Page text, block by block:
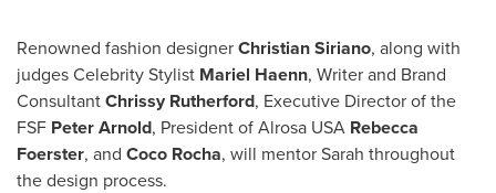
Renowned fashion designerChristian Siriano, along with
judges Celebrity Stylist Mariel Haenn, Writer and Brand
ConsultantChrissy Rutherford, Executive Director of the
FSF PeterArnold, President of Alrosa USA Rebecca
Foerster, and Coco Rocha, will mentor Sarah throughout
the design process.